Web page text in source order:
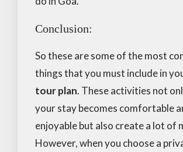
Conclusion:
So these are some of the most
things that you must include in
tour plan. These activities not
your stay becomes comfortable
enjoyable but also create a lot of
However, when you choose a